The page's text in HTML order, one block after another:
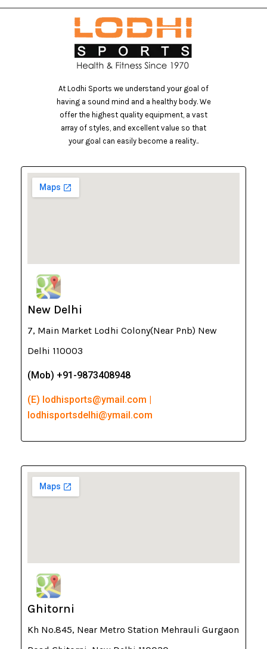
At Lodhi Sports we understand your goal of
having a sound mind and a healthy body. We
offer the highest quality equipment, a vast
array of styles, and excellent value so that
your goal can easily become a reality..
New Delhi
7, Main Market Lodhi Colony(Near Pnb) New
Delhi 110003
(Mob) +91-9873408948
(E) lodhisports@ymail.com |
lodhisportsdelhi@ymail.com
Ghitorni
Kh No.845, Near Metro Station Mehrauli Gurgaon